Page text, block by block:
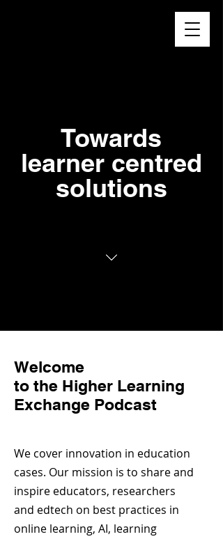
Towards
learner centred
solutions
Welcome
to the Higher Learning
Exchange Podcast
We cover innovation in education
cases. Our mission is to share and
inspire educators, researchers
and edtech on best practices in
online learning, AI, learning